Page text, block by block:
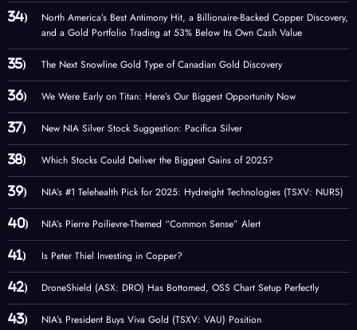
North America’s Best Antimony Hit, a Billionaire-Backed Copper Discovery,
and a Gold Portfolio Trading at 53% Below Its Own Cash Value
The Next Snowline Gold Type of Canadian Gold Discovery
We Were Early on Titan: Here’s Our Biggest Opportunity Now
New NIA Silver Stock Suggestion: Pacifica Silver
Which Stocks Could Deliver the Biggest Gains of 2025?
NIA’s #1 Telehealth Pick for 2025: Hydreight Technologies (TSXV: NURS)
NIA’s Pierre Poilievre-Themed “Common Sense” Alert
Is Peter Thiel Investing in Copper?
DroneShield (ASX: DRO) Has Bottomed, OSS Chart Setup Perfectly
NIA’s President Buys Viva Gold (TSXV: VAU) Position